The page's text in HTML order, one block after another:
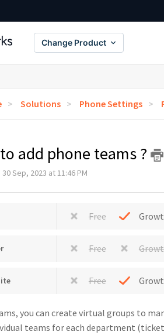
Change Product
Solutions Phone Settings
add phone teams ?
Sep, 2023 at 11:46 PM
Free
Free
Free
you can create virtual groups to
teams for each department